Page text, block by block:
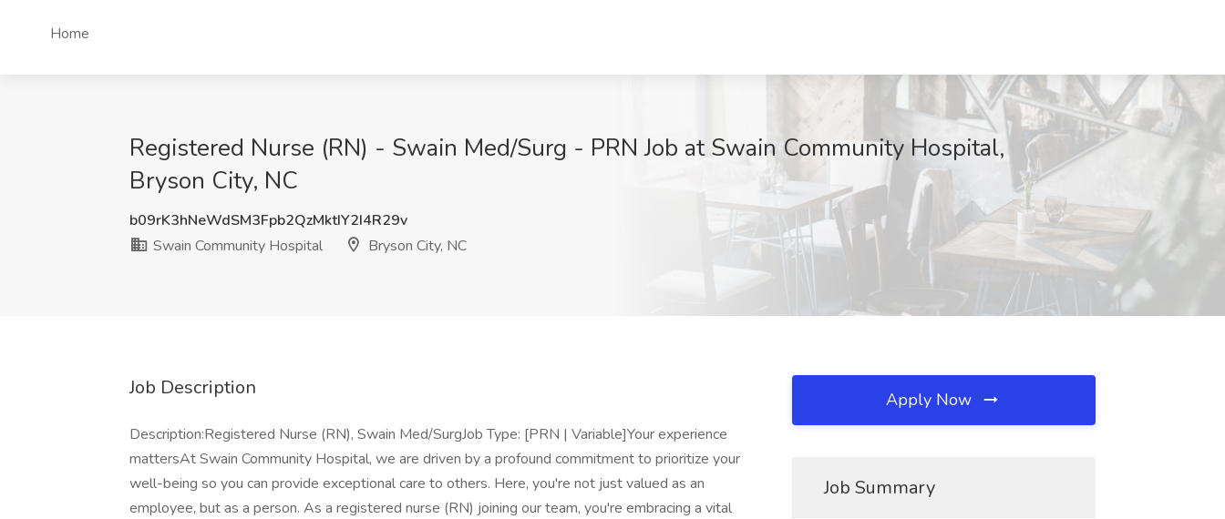
Home
Registered Nurse (RN) - Swain Med/Surg - PRN Job at Swain Community Hospital,
Bryson City, NC
b09rK3hNeWdSM3Fpb2QzMktIY2I4R29v
Swain Community Hospital
Bryson City, NC
Job Description
Description:Registered Nurse (RN), Swain Med/SurgJob Type: [PRN | Variable]Your experience
mattersAt Swain Community Hospital, we are driven by a profound commitment to prioritize your
well-being so you can provide exceptional care to others. Here, you're not just valued as an
employee, but as a person. As a registered nurse (RN) joining our team, you're embracing a vital
Apply Now
Job Summary